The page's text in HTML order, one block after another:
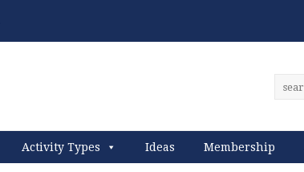
Activity Types Ideas Membership